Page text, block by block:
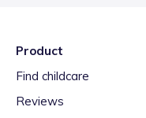
Product
Find childcare
Reviews